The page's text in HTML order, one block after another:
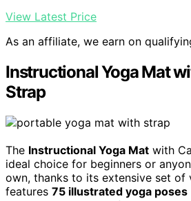
View Latest Price
As an affiliate, we earn on
Instructional Yoga Mat
Strap
The Instructional Yoga Mat with
ideal choice for beginners or
own, thanks to its extensive set of
features 75 illustrated yoga poses